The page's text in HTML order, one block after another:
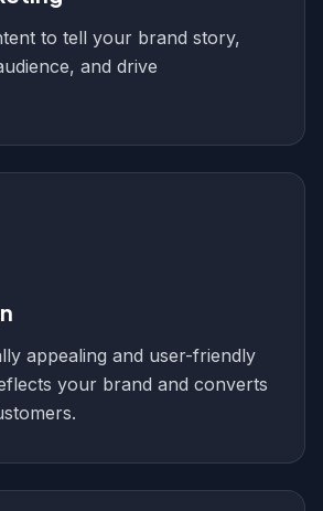
to tell your brand story,
and drive
appealing and user-friendly
your brand and converts